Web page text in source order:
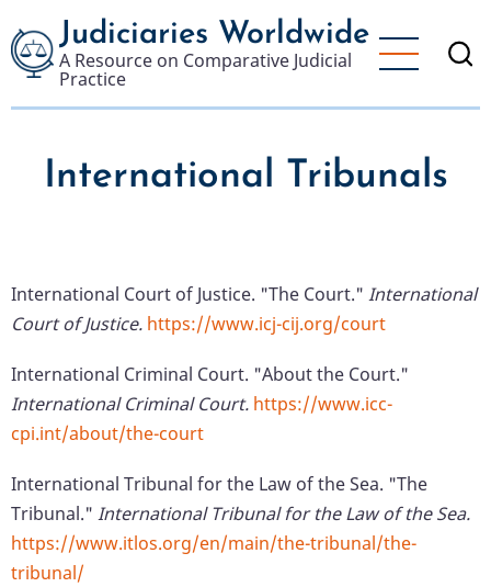
to
main
content
Judiciaries Worldwide
A Resource on Comparative Judicial
Practice
International Tribunals
International Court of Justice. "The Court." International
Court of Justice. https://www.icj-cij.org/court
International Criminal Court. "About the Court."
International Criminal Court. https://www.icc-
cpi.int/about/the-court
International Tribunal for the Law of the Sea. "The
Tribunal." International Tribunal for the Law of the Sea.
https://www.itlos.org/en/main/the-tribunal/the-
tribunal/